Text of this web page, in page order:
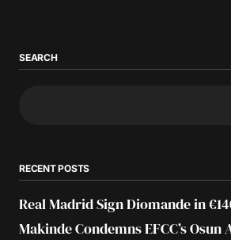
SEARCH
RECENT POSTS
Real Madrid Sign Diomande in
Makinde Condemns EFCC’s